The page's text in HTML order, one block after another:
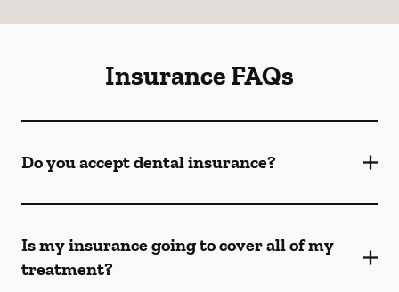
Insurance FAQs
Do you accept dental insurance?
Is my insurance going to cover all of my
treatment?